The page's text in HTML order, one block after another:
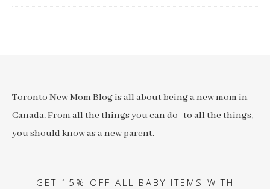
Toronto New Mom Blog is all about being a new mom in
Canada. From all the things you can do- to all the things,
you should know as a new parent.
GET 15% OFF ALL BABY ITEMS WITH